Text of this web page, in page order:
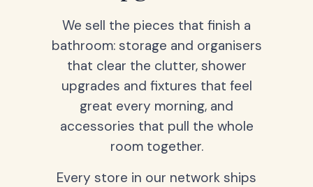
We sell the pieces that finish a
bathroom: storage and organisers
that clear the clutter, shower
upgrades and fixtures that feel
great every morning, and
accessories that pull the whole
room together.
Every store in our network ships